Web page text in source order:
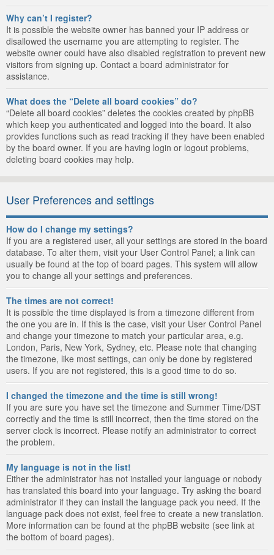
Why can’t I register?
It is possible the website owner has banned your IP address or
disallowed the username you are attempting to register. The
website owner could have also disabled registration to prevent new
visitors from signing up. Contact a board administrator for
assistance.
What does the “Delete all board cookies” do?
“Delete all board cookies” deletes the cookies created by phpBB
which keep you authenticated and logged into the board. It also
provides functions such as read tracking if they have been enabled
by the board owner. If you are having login or logout problems,
deleting board cookies may help.
User Preferences and settings
How do I change my settings?
If you are a registered user, all your settings are stored in the board
database. To alter them, visit your User Control Panel; a link can
usually be found at the top of board pages. This system will allow
you to change all your settings and preferences.
The times are not correct!
It is possible the time displayed is from a timezone different from
the one you are in. If this is the case, visit your User Control Panel
and change your timezone to match your particular area, e.g.
London, Paris, New York, Sydney, etc. Please note that changing
the timezone, like most settings, can only be done by registered
users. If you are not registered, this is a good time to do so.
I changed the timezone and the time is still wrong!
If you are sure you have set the timezone and Summer Time/DST
correctly and the time is still incorrect, then the time stored on the
server clock is incorrect. Please notify an administrator to correct
the problem.
My language is not in the list!
Either the administrator has not installed your language or nobody
has translated this board into your language. Try asking the board
administrator if they can install the language pack you need. If the
language pack does not exist, feel free to create a new translation.
More information can be found at the phpBB website (see link at
the bottom of board pages).